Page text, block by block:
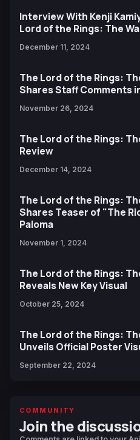
Interview With Kenji
Lord of the Rings: The
December 11, 2024
The Lord of the Rings:
Shares Staff Comments
November 26, 2024
The Lord of the Rings:
Review
December 14, 2024
The Lord of the Rings:
Shares Teaser of "The
Paloma
November 1, 2024
The Lord of the Rings:
Reveals New Key Visual
October 25, 2024
The Lord of the Rings:
Unveils Official Poster
September 22, 2024
COMMUNITY
Join the